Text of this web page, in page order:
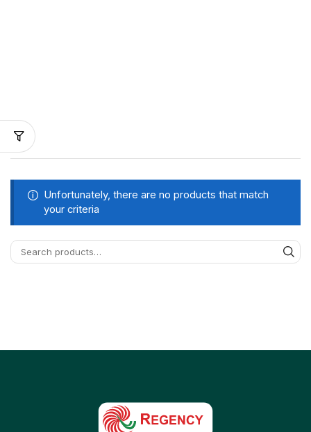
Unfortunately, there are no products that match
your criteria